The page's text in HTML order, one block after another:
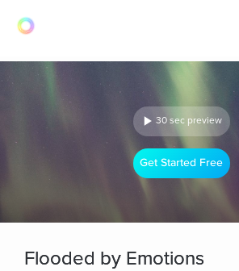
30 sec preview
Get Started Free
Flooded by Emotions